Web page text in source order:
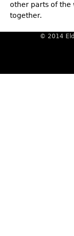
other parts of the
together.
© 2014